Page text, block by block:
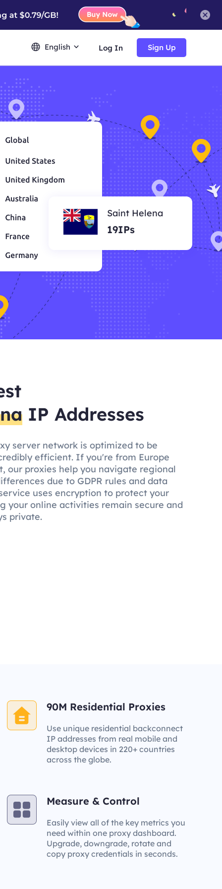
English Log In Sign Up
Saint Helena
19IPs
IP Addresses
server network is optimized to be
efficient. If you're from Europe
our proxies help you navigate regional
due to GDPR rules and data
uses encryption to protect your
your online activities remain secure and
private.
90M Residential Proxies
Use unique residential backconnect
IP addresses from real mobile and
desktop devices in 220+ countries
across the globe.
Measure & Control
Easily view all of the key metrics you
need within one proxy dashboard.
Upgrade, downgrade, rotate and
copy proxy credentials in seconds.